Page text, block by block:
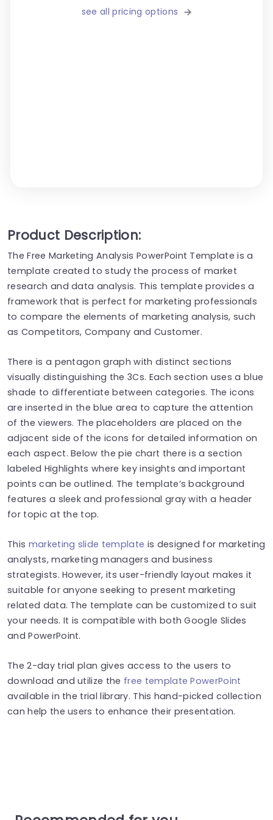
see all pricing options
Product Description:
The Free Marketing Analysis PowerPoint Template is a
template created to study the process of market
research and data analysis. This template provides a
framework that is perfect for marketing professionals
to compare the elements of marketing analysis, such
as Competitors, Company and Customer.
There is a pentagon graph with distinct sections
visually distinguishing the 3Cs. Each section uses a blue
shade to differentiate between categories. The icons
are inserted in the blue area to capture the attention
of the viewers. The placeholders are placed on the
adjacent side of the icons for detailed information on
each aspect. Below the pie chart there is a section
labeled Highlights where key insights and important
points can be outlined. The template’s background
features a sleek and professional gray with a header
for topic at the top.
This marketing slide template is designed for marketing
analysts, marketing managers and business
strategists. However, its user-friendly layout makes it
suitable for anyone seeking to present marketing
related data. The template can be customized to suit
your needs. It is compatible with both Google Slides
and PowerPoint.
The 2-day trial plan gives access to the users to
download and utilize the free template PowerPoint
available in the trial library. This hand-picked collection
can help the users to enhance their presentation.